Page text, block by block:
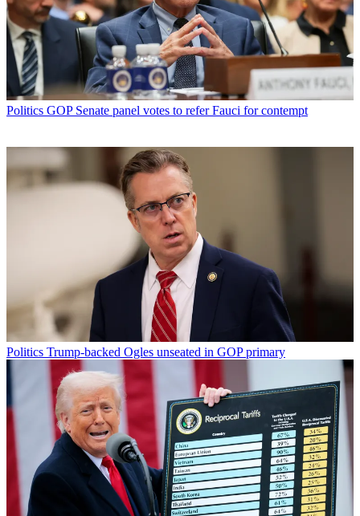
Politics GOP Senate panel votes to refer Fauci for contempt
Politics Trump-backed Ogles unseated in GOP primary